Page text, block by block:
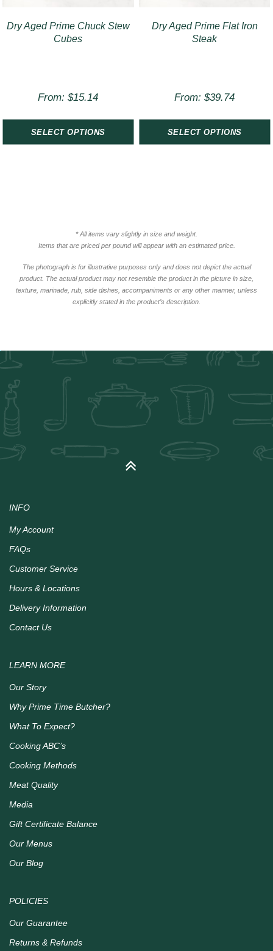
Dry Aged Prime Chuck Stew
Cubes
From:$15.14
SELECT OPTIONS
Dry Aged Prime Flat Iron
Steak
From:$39.74
SELECT OPTIONS
* All items vary slightly in size and weight.
Items that are priced per pound will appear with an estimated price.
The photograph is for illustrative purposes only and does not depict the actual
product. The actual product may not resemble the product in the picture in size,
texture, marinade, rub, side dishes, accompaniments or any other manner, unless
explicitly stated in the product’s description.
INFO
My Account
FAQs
Customer Service
Hours & Locations
Delivery Information
Contact Us
LEARN MORE
Our Story
Why Prime Time Butcher?
What To Expect?
Cooking ABC’s
Cooking Methods
Meat Quality
Media
Gift Certificate Balance
Our Menus
Our Blog
POLICIES
Our Guarantee
Returns & Refunds